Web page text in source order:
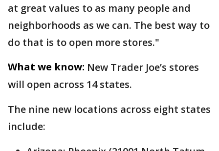
at great values to as many people and
neighborhoods as we can. The best way to
do that is to open more stores."
What we know: New Trader Joe’s stores
will open across 14 states.
The nine new locations across eight states
include: